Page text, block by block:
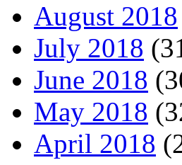
August 2018
July 2018
June 2018
May 2018
April 2018